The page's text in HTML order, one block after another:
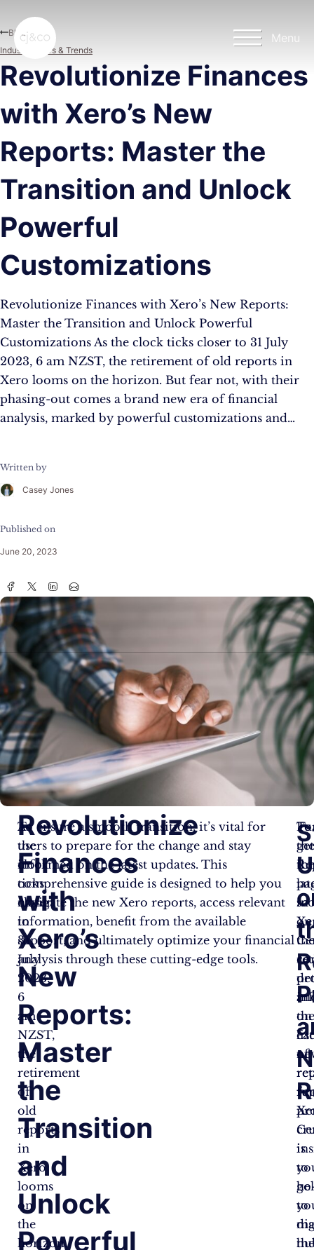
Menu
Revolutionize Finances
with Xero’s New
Reports: Master the
Transition and Unlock
Powerful
Customizations
Revolutionize Finances with Xero’s New Reports:
Master the Transition and Unlock Powerful
Customizations As the clock ticks closer to 31 July
2023, 6 am NZST, the retirement of old reports in
Xero looms on the horizon. But fear not, with their
phasing-out comes a brand new era of financial
analysis, marked by powerful customizations and…
Written by
Casey Jones
Published on
June 20, 2023
Blog
Industry News & Trends
Revolutionize
Finances
with
Xero’s
New
Reports:
Master
the
Transition
and
Unlock
Powerful
As
the
clock
ticks
closer
to
31
July
2023,
6
am
NZST,
the
retirement
of
old
reports
in
Xero
looms
on
the
horizon.
To ensure a smooth transition, it’s vital for
users to prepare for the change and stay
informed on the latest updates. This
comprehensive guide is designed to help you
navigate the new Xero reports, access relevant
information, benefit from the available
support, and ultimately optimize your financial
analysis through these cutting-edge tools.
To
get
on
list
of
is
to
in
on
to